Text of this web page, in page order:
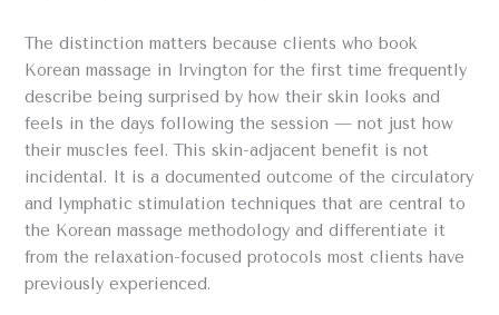
The distinction matters because clients who book
Korean massage in Irvington for the first time frequently
describe being surprised by how their skin looks and
feels in the days following the session — not just how
their muscles feel. This skin-adjacent benefit is not
incidental. It is a documented outcome of the circulatory
and lymphatic stimulation techniques that are central to
the Korean massage methodology and differentiate it
from the relaxation-focused protocols most clients have
previously experienced.